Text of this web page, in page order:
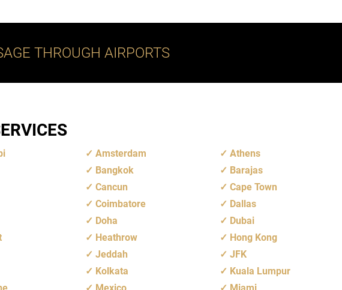
THROUGH AIRPORTS
Amsterdam
Athens
Bangkok
Barajas
Cancun
Cape Town
Coimbatore
Dallas
Doha
Dubai
Heathrow
Hong Kong
Jeddah
JFK
Kolkata
Kuala Lumpur